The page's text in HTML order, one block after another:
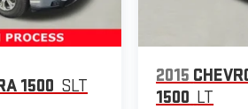
1500 SLT
2015
1500 LT